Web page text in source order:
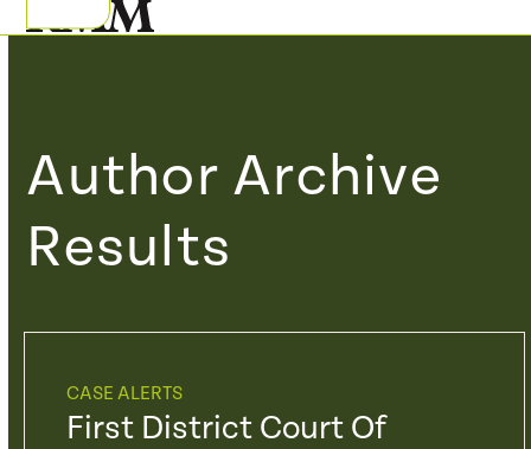
to
Open
Close
Author Archive
Results
CASE ALERTS
First District Court Of